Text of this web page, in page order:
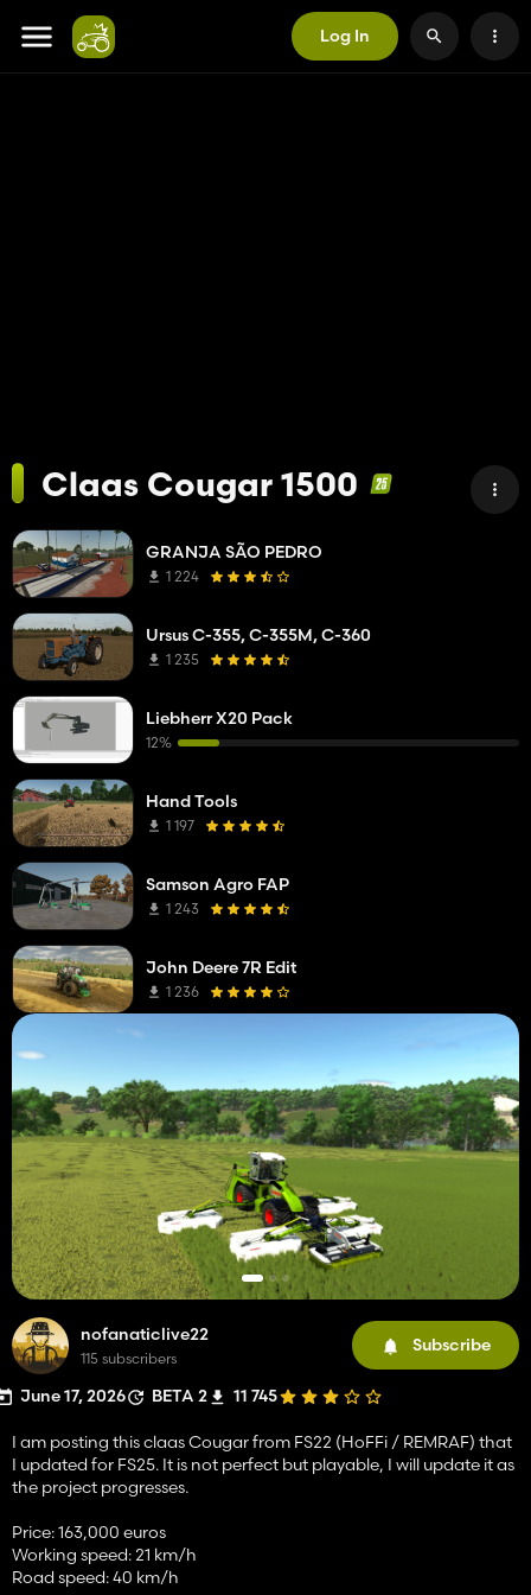
Log In
Claas Cougar 1500
nofanaticlive22
115 subscribers
Subscribe
June 17, 2026 BETA 2 11 745
I am posting this claas Cougar from FS22 (HoFFi / REMRAF) that
I updated for FS25. It is not perfect but playable, I will update it as
the project progresses.
Price: 163,000 euros
Working speed: 21 km/h
Road speed: 40 km/h
GRANJA SÃO PEDRO
1 224
Ursus C-355, C-355M, C-360
1 235
Liebherr X20 Pack
12%
Hand Tools
1 197
Samson Agro FAP
1 243
John Deere 7R Edit
1 236